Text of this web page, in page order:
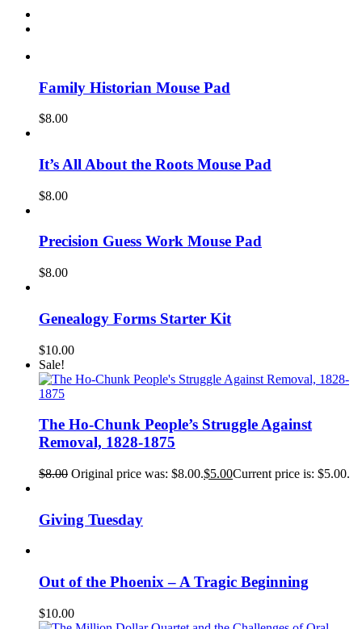
Family Historian Mouse Pad
$8.00
It’s All About the Roots Mouse Pad
$8.00
Precision Guess Work Mouse Pad
$8.00
Genealogy Forms Starter Kit
$10.00
Sale!
The Ho-Chunk People’s Struggle Against
Removal, 1828-1875
$8.00 Original price was: $8.00.$5.00Current price is: $5.00.
Giving Tuesday
Out of the Phoenix – A Tragic Beginning
$10.00